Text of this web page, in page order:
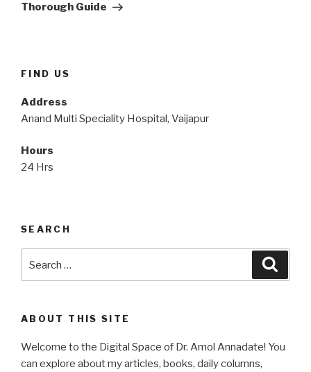
Thorough Guide
FIND US
Address
Anand Multi Speciality Hospital, Vaijapur
Hours
24 Hrs
SEARCH
for:
ABOUT THIS SITE
Welcome to the Digital Space of Dr. Amol Annadate! You
can explore about my articles, books, daily columns,